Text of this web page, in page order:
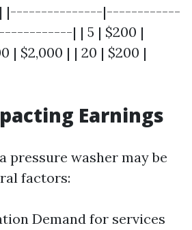
| |---------------|------------
| | 5 | $200 |
| $2,000 | | 20 | $200 |
Earnings
pressure washer may be
factors:
Demand for services